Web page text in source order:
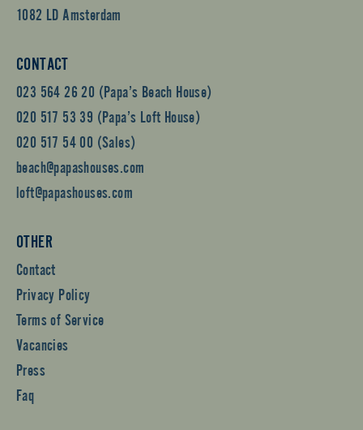
1082 LD Amsterdam
CONTACT
023 564 26 20 (Papa’s Beach House)
020 517 53 39 (Papa’s Loft House)
020 517 54 00 (Sales)
beach@papashouses.com
loft@papashouses.com
OTHER
Contact
Privacy Policy
Terms of Service
Vacancies
Press
Faq